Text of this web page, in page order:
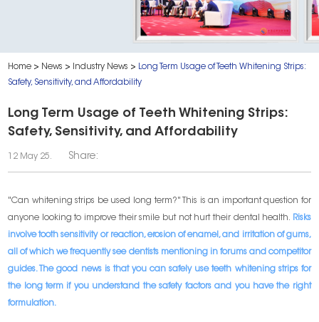
Home > News > Industry News > Long Term Usage of Teeth Whitening Strips:
Safety, Sensitivity, and Affordability
Long Term Usage of Teeth Whitening Strips:
Safety, Sensitivity, and Affordability
12 May 25. Share:
"Can whitening strips be used long term?" This is an important question for
anyone looking to improve their smile but not hurt their dental health. Risks
involve tooth sensitivity or reaction, erosion of enamel, and irritation of gums,
all of which we frequently see dentists mentioning in forums and competitor
guides. The good news is that you can safely use teeth whitening strips for
the long term if you understand the safety factors and you have the right
formulation.